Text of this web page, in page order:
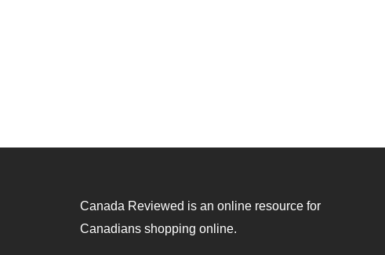
Canada Reviewed is an online resource for
Canadians shopping online.